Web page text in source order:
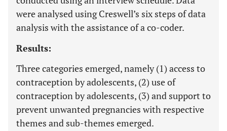
were analysed using Creswell’s six steps of data
analysis with the assistance of a co-coder.
Results:
Three categories emerged, namely (1) access to
contraception by adolescents, (2) use of
contraception by adolescents, (3) and support to
prevent unwanted pregnancies with respective
themes and sub-themes emerged.